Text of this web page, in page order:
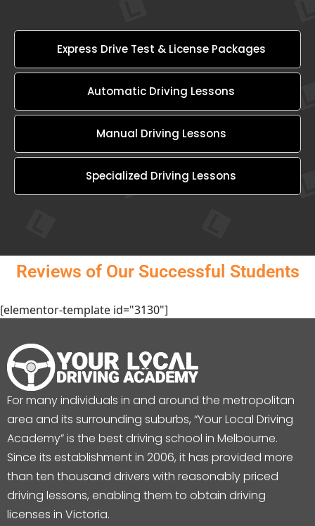
Express Drive Test & License Packages
Automatic Driving Lessons
Manual Driving Lessons
Specialized Driving Lessons
Reviews of Our Successful Students
[elementor-template id="3130"]
For many individuals in and around the metropolitan
area and its surrounding suburbs, “Your Local Driving
Academy” is the best driving school in Melbourne.
Since its establishment in 2006, it has provided more
than ten thousand drivers with reasonably priced
driving lessons, enabling them to obtain driving
licenses in Victoria.